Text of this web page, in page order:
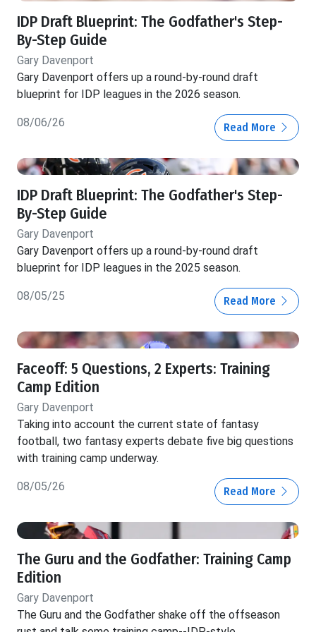
IDP Draft Blueprint: The Godfather's Step-
By-Step Guide
Gary Davenport
Gary Davenport offers up a round-by-round draft
blueprint for IDP leagues in the 2026 season.
08/06/26 Read More
IDP Draft Blueprint: The Godfather's Step-
By-Step Guide
Gary Davenport
Gary Davenport offers up a round-by-round draft
blueprint for IDP leagues in the 2025 season.
08/05/25 Read More
Faceoff: 5 Questions, 2 Experts: Training
Camp Edition
Gary Davenport
Taking into account the current state of fantasy
football, two fantasy experts debate five big questions
with training camp underway.
08/05/26 Read More
The Guru and the Godfather: Training Camp
Edition
Gary Davenport
The Guru and the Godfather shake off the offseason